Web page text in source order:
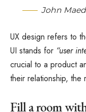
John
UX design refers to
UI stands for “user
crucial to a product
their relationship, the
Fill a room